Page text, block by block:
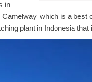
in
which is a best
plant in Indonesia that